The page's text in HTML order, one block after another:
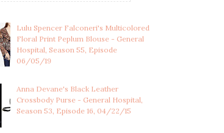
Lulu Spencer Falconeri's Multicolored
Floral Print Peplum Blouse - General
Hospital, Season 55, Episode
06/05/19
Anna Devane's Black Leather
Crossbody Purse - General Hospital,
Season 53, Episode 16, 04/22/15